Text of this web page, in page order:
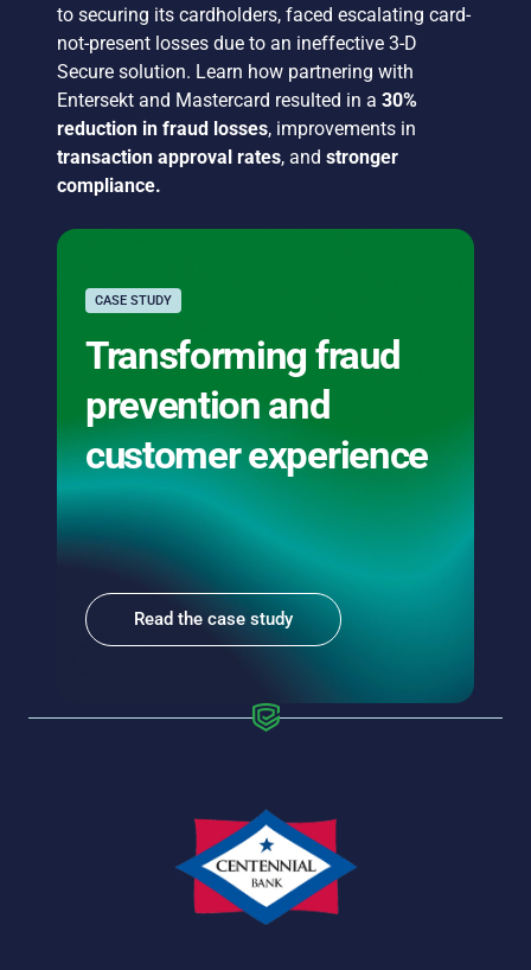
to securing its cardholders, faced escalating card-
not-present losses due to an ineffective 3-D
Secure solution. Learn how partnering with
Entersekt and Mastercard resulted in a 30%
reduction in fraud losses, improvements in
transaction approval rates, and stronger
compliance.
CASE STUDY
Transforming fraud
prevention and
customer experience
Read the case study